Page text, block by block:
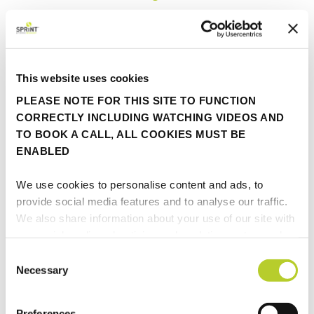
This website uses cookies
PLEASE NOTE FOR THIS SITE TO FUNCTION
CORRECTLY INCLUDING WATCHING VIDEOS AND
TO BOOK A CALL, ALL COOKIES MUST BE
ENABLED
We use cookies to personalise content and ads, to
provide social media features and to analyse our traffic.
We also share information about your use of our site with
provided to them or that they’ve collected from your use
Selection
Necessary
Categories...
Awards
Fastrak
FINIO
In the press
Insights
Partner update